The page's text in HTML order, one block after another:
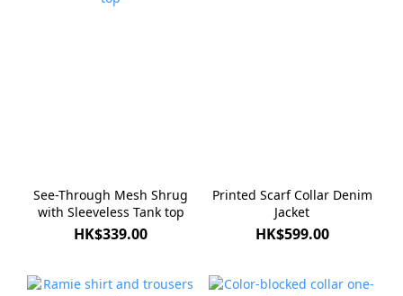
See-Through Mesh Shrug
with Sleeveless Tank top
HK$339.00
Printed Scarf Collar Denim
Jacket
HK$599.00